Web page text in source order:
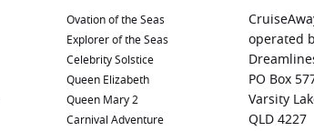
Ovation of the Seas
Explorer of the Seas
Celebrity Solstice
Queen Elizabeth
Queen Mary 2
Carnival Adventure
operated
PO Box
Varsity
QLD 4227